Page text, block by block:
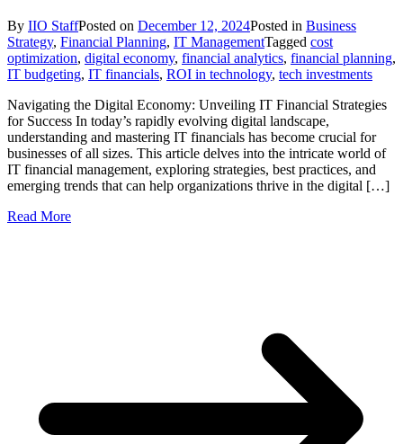
By IIO StaffPosted on December 12, 2024Posted in Business
Strategy, Financial Planning, IT ManagementTagged cost
optimization, digital economy, financial analytics, financial planning,
IT budgeting, IT financials, ROI in technology, tech investments
Navigating the Digital Economy: Unveiling IT Financial Strategies
for Success In today’s rapidly evolving digital landscape,
understanding and mastering IT financials has become crucial for
businesses of all sizes. This article delves into the intricate world of
IT financial management, exploring strategies, best practices, and
emerging trends that can help organizations thrive in the digital […]
Read More